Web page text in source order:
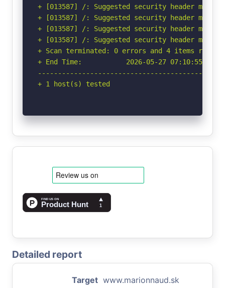
+ [013587] /: Suggested security header
+ [013587] /: Suggested security header
+ [013587] /: Suggested security header
+ [013587] /: Suggested security header
+ Scan terminated: 0 errors and 4 items
+ End Time:           2026-05-27 07:10:55
+ 1 host(s) tested
Detailed report
Target www.marionnaud.sk